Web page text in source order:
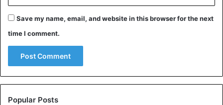
The adjustment works on a subconscious level — it is
pleasant for people to communicate with those who are on
the same wavelength as them. This is a natural way to
smooth out the distance between you, to make the
helps to better read the emotions of the interlocutor and
react to them on time, which increases your social
Save my name, email, and website in this browser for the next
time I comment.
Popular Posts